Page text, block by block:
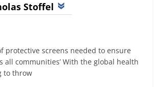
Stoffel
protective screens needed to ensure
all communities’ With the global health
to throw